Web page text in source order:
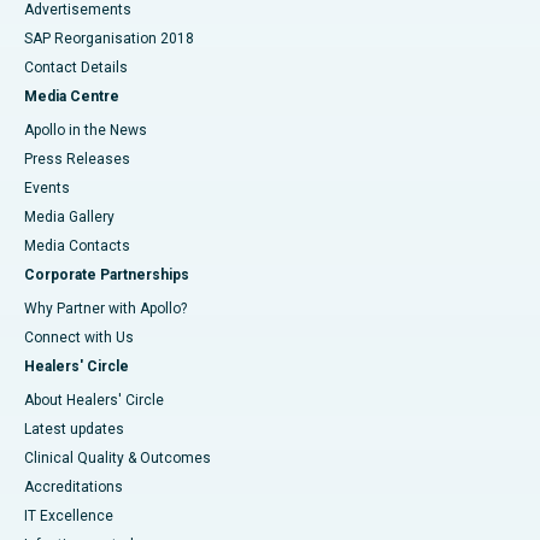
Advertisements
SAP Reorganisation 2018
Contact Details
Media Centre
Apollo in the News
Press Releases
Events
Media Gallery
​​​​​​​Media Contacts
Corporate Partnerships
Why Partner with Apollo?
Connect with Us
Healers' Circle
About Healers' Circle
Latest updates
Clinical Quality & Outcomes
Accreditations
IT Excellence